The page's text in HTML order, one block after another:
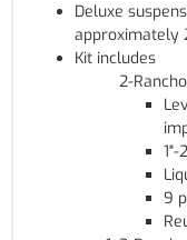
Deluxe
approximately
Kit includes
2-
1"-
9